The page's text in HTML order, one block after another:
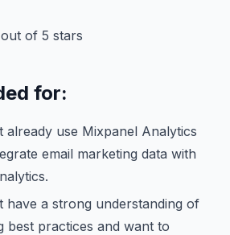
of 5 stars
for:
already use Mixpanel Analytics
email marketing data with
have a strong understanding of
best practices and want to